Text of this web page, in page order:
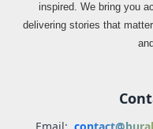
inspired. We bring you
delivering stories that